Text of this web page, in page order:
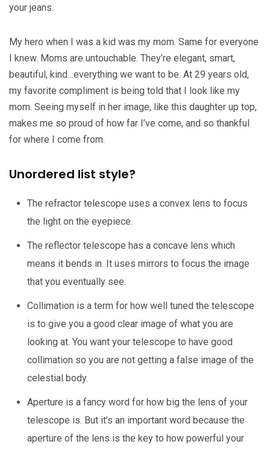
your jeans.
My hero when I was a kid was my mom. Same for everyone
I knew. Moms are untouchable. They’re elegant, smart,
beautiful, kind…everything we want to be. At 29 years old,
my favorite compliment is being told that I look like my
mom. Seeing myself in her image, like this daughter up top,
makes me so proud of how far I’ve come, and so thankful
for where I come from.
Unordered list style?
The refractor telescope uses a convex lens to focus
the light on the eyepiece.
The reflector telescope has a concave lens which
means it bends in. It uses mirrors to focus the image
that you eventually see.
Collimation is a term for how well tuned the telescope
is to give you a good clear image of what you are
looking at. You want your telescope to have good
collimation so you are not getting a false image of the
celestial body.
Aperture is a fancy word for how big the lens of your
telescope is. But it’s an important word because the
aperture of the lens is the key to how powerful your